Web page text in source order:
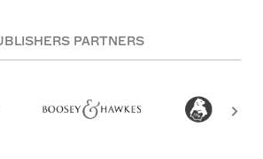
PARTNERS